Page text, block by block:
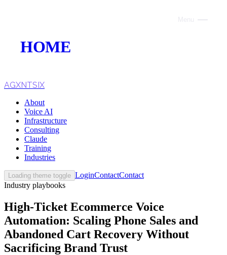
HOME
VOICE AI
AI INFRASTRUCTURE
CONSULTING
CLAUDE
TRAINING
WEBSITES
INDUSTRIES
Follow Us
AGXNTSIX
About
Voice AI
Infrastructure
Consulting
Claude
Training
Industries
Loading theme toggle LoginContactContact
Industry playbooks
High-Ticket Ecommerce Voice
Automation: Scaling Phone Sales and
Abandoned Cart Recovery Without
Sacrificing Brand Trust